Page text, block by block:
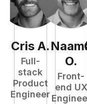
Cris A.
Full-
stack
Product
Engineer
O.
Front-
end UX